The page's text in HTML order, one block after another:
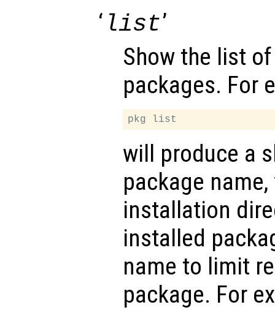
‘ list’
Show the list
packages. For
will produce a
package
installation
installed
name to limit
package. For